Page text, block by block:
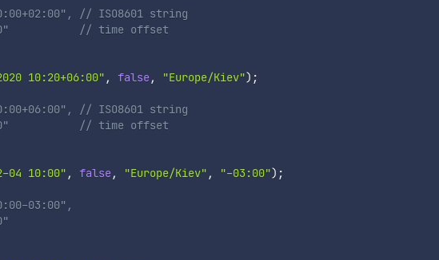
// ISO8601 string
// time offset
10:20+06:00" , false, "Europe/Kiev") ;
// ISO8601 string
// time offset
04 10:00" , false, "Europe/Kiev" , "-03:00") ;
03:00",